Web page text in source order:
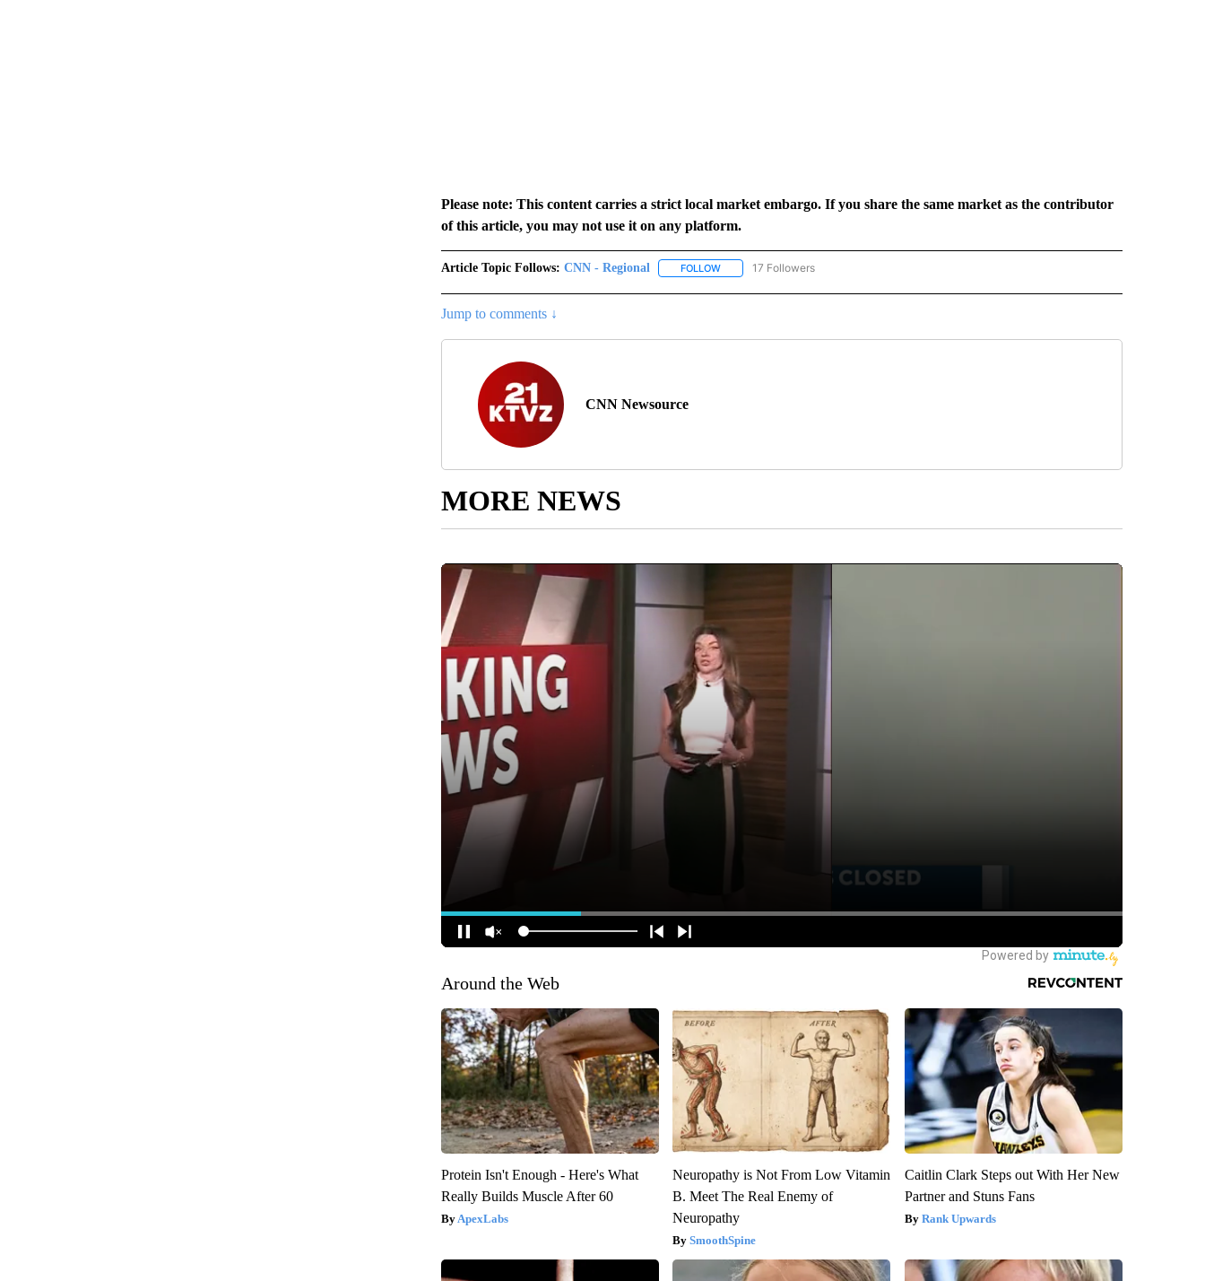
Please note: This content carries a strict local market embargo. If you share the same market as the contributor
of this article, you may not use it on any platform.
Article Topic Follows: CNN - Regional FOLLOWFOLLOW "CNN - REGIONAL" TO RECEIVE NOTIFICATIONS ABOUT NEW PAGES ON "CNN - REGIONAL".
17 Followers
Jump to comments ↓
CNN Newsource
MORE NEWS
Around the Web
Protein Isn't Enough - Here's What
Really Builds Muscle After 60
ApexLabs
Neuropathy is Not From Low Vitamin
B. Meet The Real Enemy of
Neuropathy
SmoothSpine
Caitlin Clark Steps out With Her New
Partner and Stuns Fans
Rank Upwards